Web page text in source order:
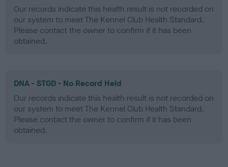
Our records indicate this health result is not recorded on
our system to meet The Kennel Club Health Standard.
Please contact the owner to confirm if it has been
obtained.
DNA - STGD - No Record Held
Our records indicate this health result is not recorded on
our system to meet The Kennel Club Health Standard.
Please contact the owner to confirm if it has been
obtained.